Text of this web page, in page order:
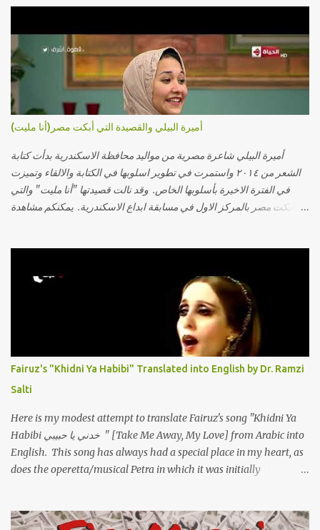
أميرة البيلي والقصيدة التي أبكت مصر(أنا مليت)
أميرة البيلي شاعرة مصرية من مواليد محافظة الاسكندرية بدأت كتابة
الشعر من ٢٠١٤ واستمرت في تطوير اسلوبها في الكتابة والالقاء وتميزت
في الفترة الاخيرة بأسلوبها الخاص. وقد نالت قصيدتها "أنا مليت" والتي
أبكت مصر بالمركز الاول في مسابقة ابداع الاسكندرية. يمكنكم مشاهدة
حجات ماتت ! الو تعبانة في أسمعني .. يرد يقول وايه يعني ؟ ما كل الخلق
تعبانة ..وايه يعني ملامحك لسة بهتانة ما عادي كلنا مرضى .. جرحني بعجزي
عن اني ارد القسوة ليه لكن .. انا قلبي مهوش داكن عشان يقسي ويكره حد..
مهواش حد فـ ليه جرّح .؟ وزعلني ياريته ما رد ، وليه اتغير بقا بارد وليه شارد
بعيد عني ما كان بيقول زمان اني مراته وام لعياله وقالي اني هبقاله انا باقية
لكن هو الي بيعافر ليخسرني كسرني لكني حبيته.. ياريتني ما كُنت حبيته
Fairuz's "Khidni Ya Habibi" Translated into English by Dr. Ramzi
Salti
Here is my modest attempt to translate Fairuz's song "Khidni Ya
Habibi خدني يا حبيبي " [Take Me Away, My Love] from Arabic into
English. This song has always had a special place in my heart, as
does the operetta/musical Petra in which it was initially
view subtitles, start playing video then click on CC at bottom of